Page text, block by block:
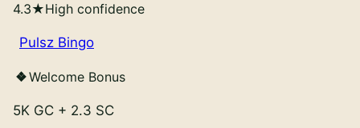
4.3★High confidence
Pulsz Bingo
Welcome Bonus
5K GC + 2.3 SC